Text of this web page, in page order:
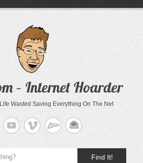
– Internet Hoarder
Wasted Saving Everything On The Net
Find It!